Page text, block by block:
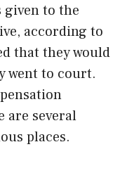
given to the
according to
that they would
went to court.
are several
places.